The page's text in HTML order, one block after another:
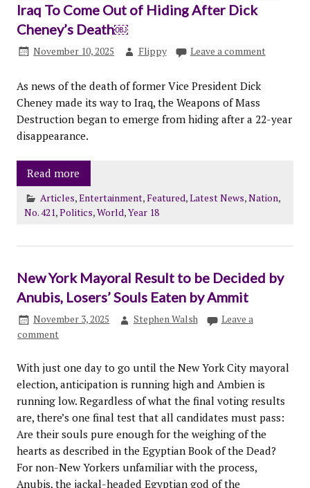
Iraq To Come Out of Hiding After Dick
Cheney’s Death￼
November 10, 2025 Flippy Leave a comment
As news of the death of former Vice President Dick
Cheney made its way to Iraq, the Weapons of Mass
Destruction began to emerge from hiding after a 22-year
disappearance.
Read more
Articles,Entertainment,Featured,Latest News,Nation,
No. 421,Politics,World,Year 18
New York Mayoral Result to be Decided by
Anubis, Losers’ Souls Eaten by Ammit
November 3, 2025 Stephen Walsh
Leave a
comment
With just one day to go until the New York City mayoral
election, anticipation is running high and Ambien is
running low. Regardless of what the final voting results
are, there’s one final test that all candidates must pass:
Are their souls pure enough for the weighing of the
hearts as described in the Egyptian Book of the Dead?
For non-New Yorkers unfamiliar with the process,
Anubis, the jackal-headed Egyptian god of the